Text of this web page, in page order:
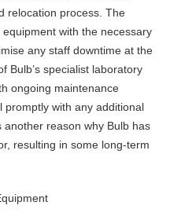
relocation process. The
with the necessary
any staff downtime at the
Bulb’s specialist laboratory
ongoing maintenance
with any additional
another reason why Bulb has
resulting in some long-term